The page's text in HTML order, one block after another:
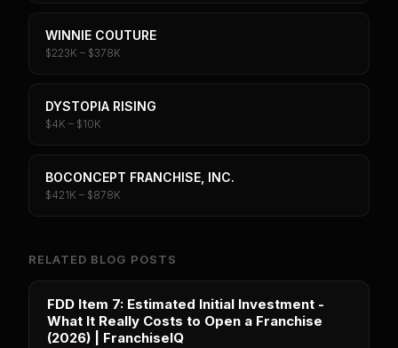
WINNIE COUTURE
$223K – $378K
DYSTOPIA RISING
$4K – $10K
BOCONCEPT FRANCHISE, INC.
$421K – $878K
RELATED BLOG POSTS
FDD Item 7: Estimated Initial Investment -
What It Really Costs to Open a Franchise
(2026) | FranchiseIQ